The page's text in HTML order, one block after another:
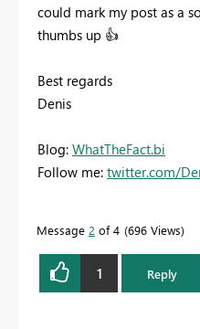
could mark my post as a
thumbs up 👍
Best regards
Denis
Blog: WhatTheFact.bi
Follow me: twitter.com/
Message 2 of 4 696 Views
1 Reply